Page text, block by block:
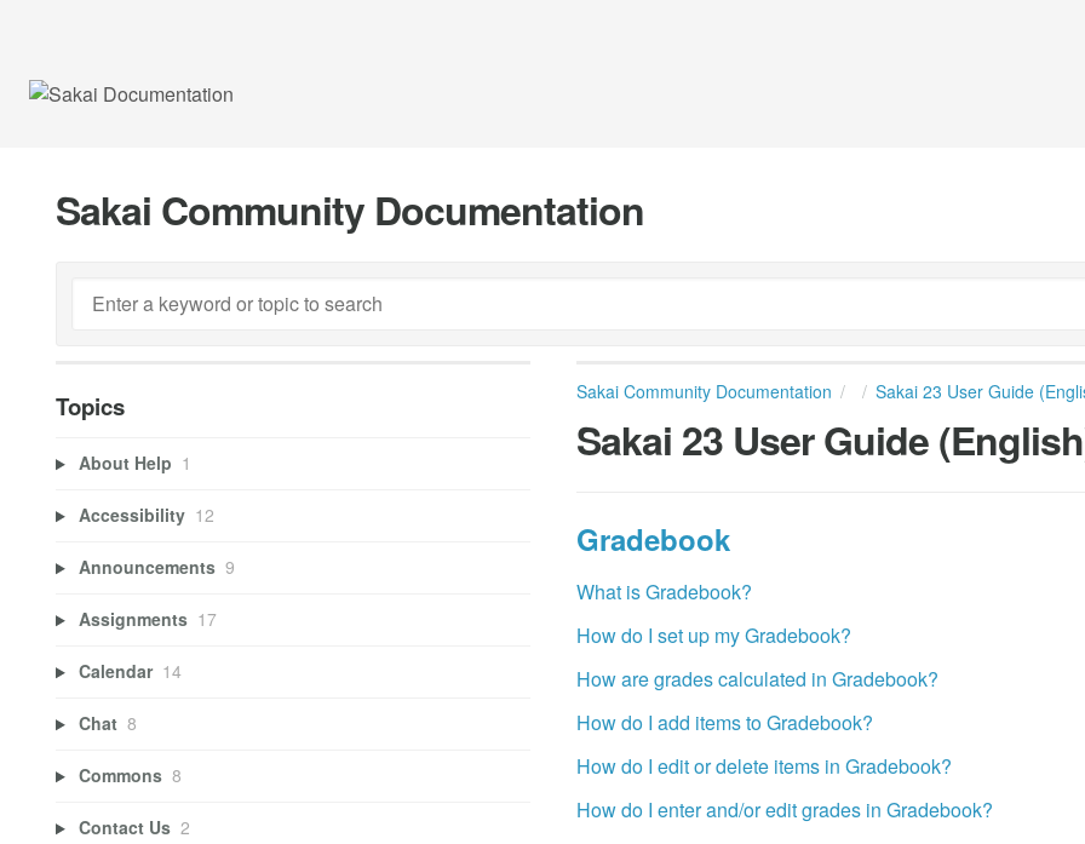
Sakai Community Documentation
Sakai Community Documentation Sakai 23 User Guide
Sakai 23 User Guide
Gradebook
What is Gradebook?
How do I set up my Gradebook?
How are grades calculated in Gradebook?
How do I add items to Gradebook?
How do I edit or delete items in Gradebook?
How do I enter and/or edit grades in Gradebook?
Topics
About Help 1
Accessibility 12
Announcements 9
Assignments 17
Calendar 14
Chat 8
Commons 8
Contact Us 2